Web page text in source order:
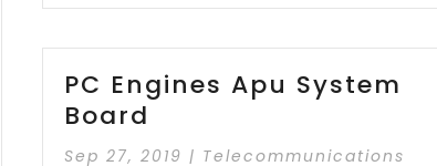
PC Engines Apu System
Board
Sep 27, 2019 | Telecommunications